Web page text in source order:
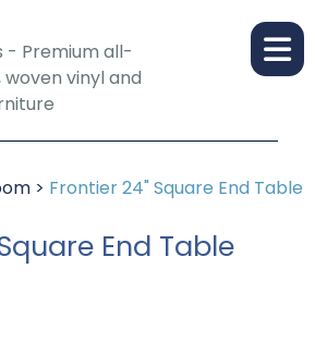
> Frontier 24" Square End Table
End Table